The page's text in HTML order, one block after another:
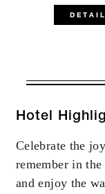
may
Hotel
Celebrate the
remember in
and enjoy the